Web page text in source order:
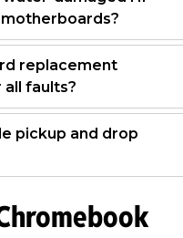
replacement
faults?
pickup and drop